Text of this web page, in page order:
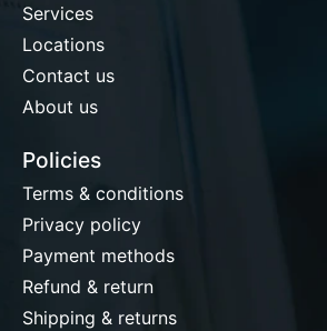
Services
Locations
Contact us
About us
Policies
Terms & conditions
Privacy policy
Payment methods
Refund & return
Shipping & returns